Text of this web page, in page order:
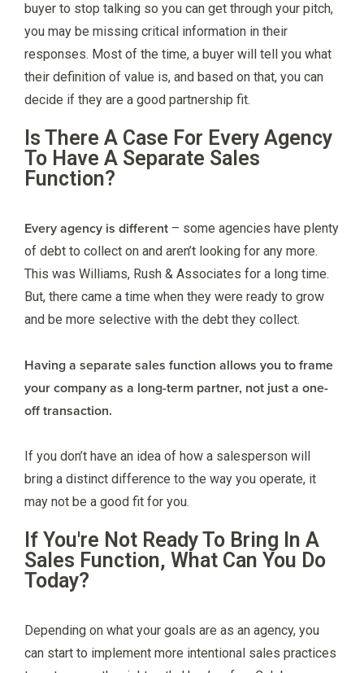
buyer to stop talking so you can get through your pitch,
you may be missing critical information in their
responses. Most of the time, a buyer will tell you what
their definition of value is, and based on that, you can
decide if they are a good partnership fit.
Is There A Case For Every Agency
To Have A Separate Sales
Function?
Every agency is different – some agencies have plenty
of debt to collect on and aren’t looking for any more.
This was Williams, Rush & Associates for a long time.
But, there came a time when they were ready to grow
and be more selective with the debt they collect.
Having a separate sales function allows you to frame
your company as a long-term partner, not just a one-
off transaction.
If you don’t have an idea of how a salesperson will
bring a distinct difference to the way you operate, it
may not be a good fit for you.
If You're Not Ready To Bring In A
Sales Function, What Can You Do
Today?
Depending on what your goals are as an agency, you
can start to implement more intentional sales practices